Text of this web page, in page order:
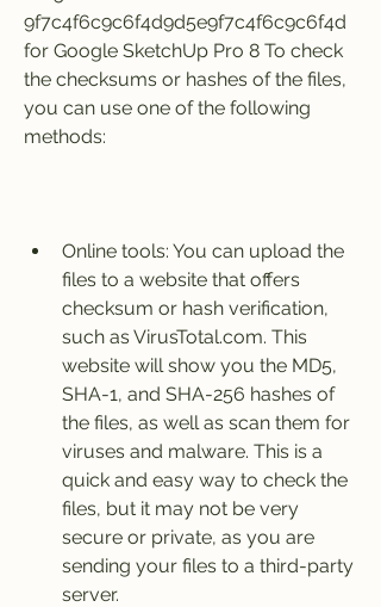
9f7c4f6c9c6f4d9d5e9f7c4f6c9c6f4d
for Google SketchUp Pro 8 To check
the checksums or hashes of the files,
you can use one of the following
methods:
Online tools: You can upload the
files to a website that offers
checksum or hash verification,
such as VirusTotal.com. This
website will show you the MD5,
SHA-1, and SHA-256 hashes of
the files, as well as scan them for
viruses and malware. This is a
quick and easy way to check the
files, but it may not be very
secure or private, as you are
sending your files to a third-party
server.